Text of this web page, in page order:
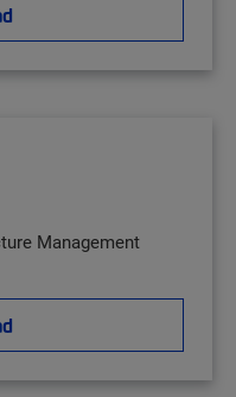
Management